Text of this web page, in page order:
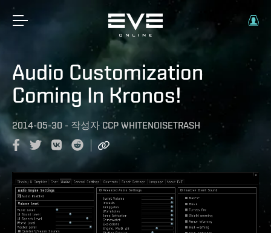
Audio Customization
Coming In Kronos!
2014-05-30 - 작성자 CCP WHITENOISETRASH